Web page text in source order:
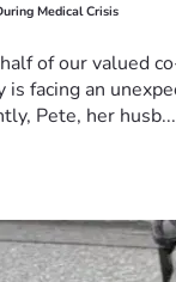
Medical Crisis
of our valued
is facing an
Pete, her husb...